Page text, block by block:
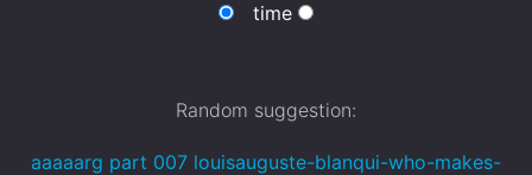
time
Random suggestion:
aaaaarg part 007 louisauguste-blanqui-who-makes-